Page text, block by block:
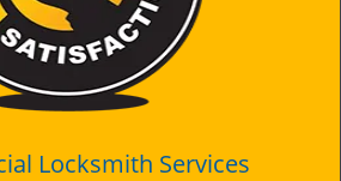
Locksmith Services